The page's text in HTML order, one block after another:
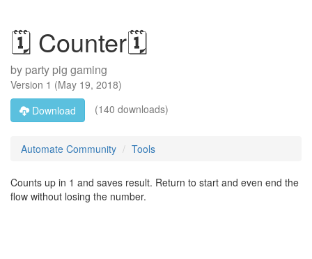
🗓️ Counter🗓️
by party pig gaming
Version 1 (May 19, 2018)
Download
(140 downloads)
Automate Community Tools
Counts up in 1 and saves result. Return to start and even end the
flow without losing the number.